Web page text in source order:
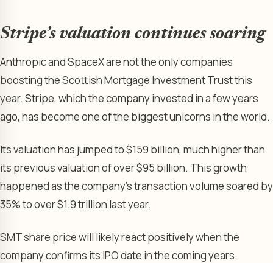
Stripe’s valuation continues soaring
Anthropic and SpaceX are not the only companies
boosting the Scottish Mortgage Investment Trust this
year. Stripe, which the company invested in a few years
ago, has become one of the biggest unicorns in the world.
Its valuation has jumped to $159 billion, much higher than
its previous valuation of over $95 billion. This growth
happened as the company’s transaction volume soared by
35% to over $1.9 trillion last year.
SMT share price will likely react positively when the
company confirms its IPO date in the coming years.